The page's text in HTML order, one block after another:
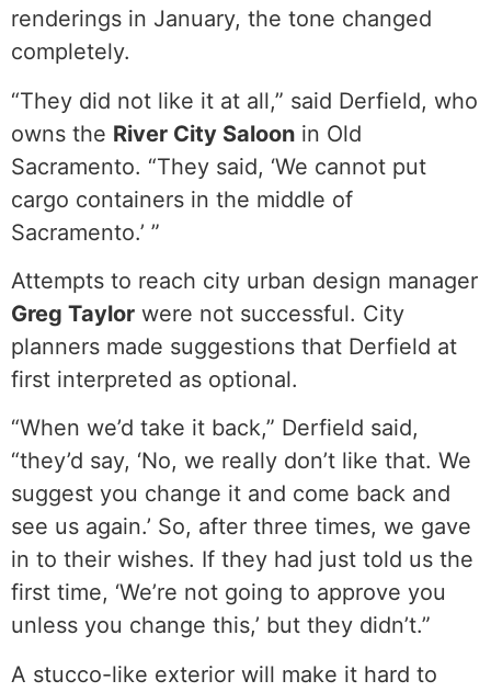
renderings in January, the tone changed
completely.
“They did not like it at all,” said Derfield, who
owns the River City Saloon in Old
Sacramento. “They said, ‘We cannot put
cargo containers in the middle of
Sacramento.’ ”
Attempts to reach city urban design manager
Greg Taylor were not successful. City
planners made suggestions that Derfield at
first interpreted as optional.
“When we’d take it back,” Derfield said,
“they’d say, ‘No, we really don’t like that. We
suggest you change it and come back and
see us again.’ So, after three times, we gave
in to their wishes. If they had just told us the
first time, ‘We’re not going to approve you
unless you change this,’ but they didn’t.”
A stucco-like exterior will make it hard to